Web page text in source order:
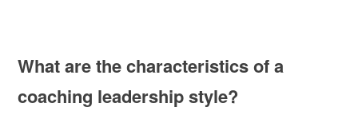
What are the characteristics of a
coaching leadership style?